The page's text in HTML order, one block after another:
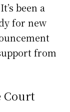
been a
for new
from
Court